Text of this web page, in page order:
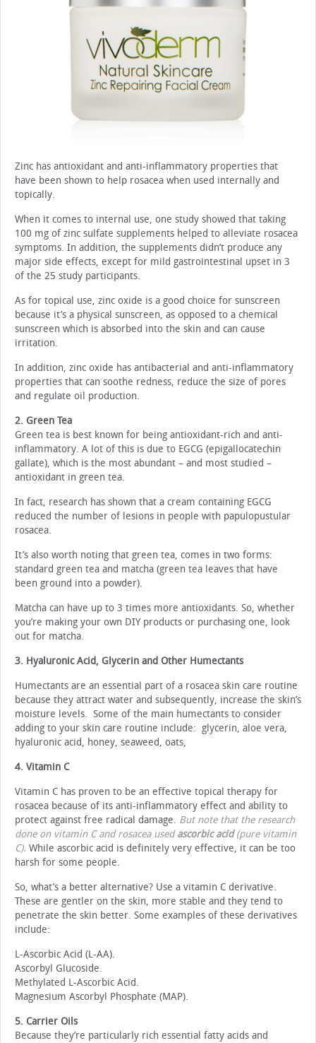
Zinc has antioxidant and anti-inflammatory properties that
have been shown to help rosacea when used internally and
topically.
When it comes to internal use, one study showed that taking
100 mg of zinc sulfate supplements helped to alleviate rosacea
symptoms. In addition, the supplements didn’t produce any
major side effects, except for mild gastrointestinal upset in 3
of the 25 study participants.
As for topical use, zinc oxide is a good choice for sunscreen
because it’s a physical sunscreen, as opposed to a chemical
sunscreen which is absorbed into the skin and can cause
irritation.
In addition, zinc oxide has antibacterial and anti-inflammatory
properties that can soothe redness, reduce the size of pores
and regulate oil production.
2. Green Tea
Green tea is best known for being antioxidant-rich and anti-
inflammatory. A lot of this is due to EGCG (epigallocatechin
gallate), which is the most abundant – and most studied –
antioxidant in green tea.
In fact, research has shown that a cream containing EGCG
reduced the number of lesions in people with papulopustular
rosacea.
It’s also worth noting that green tea, comes in two forms:
standard green tea and matcha (green tea leaves that have
been ground into a powder).
Matcha can have up to 3 times more antioxidants. So, whether
you’re making your own DIY products or purchasing one, look
out for matcha.
3. Hyaluronic Acid, Glycerin and Other Humectants
Humectants are an essential part of a rosacea skin care routine
because they attract water and subsequently, increase the skin’s
moisture levels. Some of the main humectants to consider
adding to your skin care routine include: glycerin, aloe vera,
hyaluronic acid, honey, seaweed, oats,
4. Vitamin C
Vitamin C has proven to be an effective topical therapy for
rosacea because of its anti-inflammatory effect and ability to
protect against free radical damage. But note that the research
done on vitamin C and rosacea usedascorbic acid(pure vitamin
C). While ascorbic acid is definitely very effective, it can be too
harsh for some people.
So, what’s a better alternative? Use a vitamin C derivative.
These are gentler on the skin, more stable and they tend to
penetrate the skin better. Some examples of these derivatives
include:
L-Ascorbic Acid (L-AA).
Ascorbyl Glucoside.
Methylated L-Ascorbic Acid.
Magnesium Ascorbyl Phosphate (MAP).
5. Carrier Oils
Because they’re particularly rich essential fatty acids and